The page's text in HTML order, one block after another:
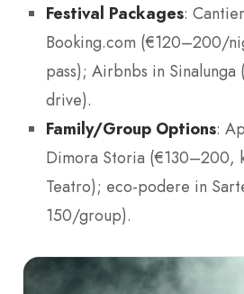
Festival Packages:
Booking.com (€120–200/
pass); Airbnbs in
drive).
Family/Group Options:
Dimora Storia (€130–200,
Teatro); eco-podere in
150/group).